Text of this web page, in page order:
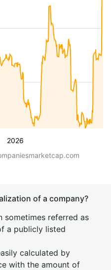
2026
of a company?
sometimes referred as
a publicly listed
calculated by
with the amount of